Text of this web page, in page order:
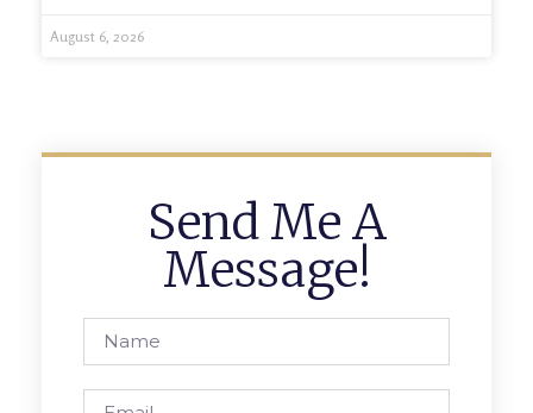
August 6, 2026
Send Me A
Message!